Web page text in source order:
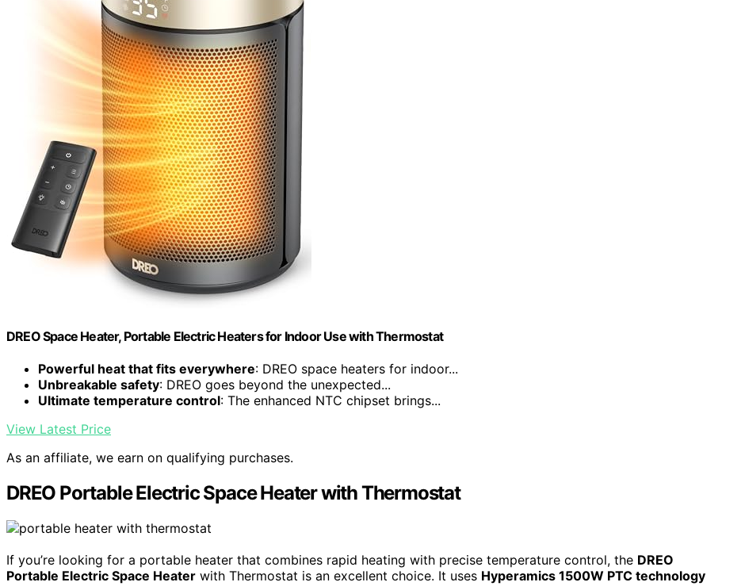
DREO Space Heater, Portable Electric Heaters for Indoor Use with Thermostat
Powerful heat that fits everywhere: DREO space heaters for indoor...
Unbreakable safety: DREO goes beyond the unexpected...
Ultimate temperature control: The enhanced NTC chipset brings...
View Latest Price
As an affiliate, we earn on qualifying purchases.
DREO Portable Electric Space Heater with Thermostat
If you’re looking for a portable heater that combines rapid heating with precise temperature control, the DREO
Portable Electric Space Heater with Thermostat is an excellent choice. It uses Hyperamics 1500W PTC technology